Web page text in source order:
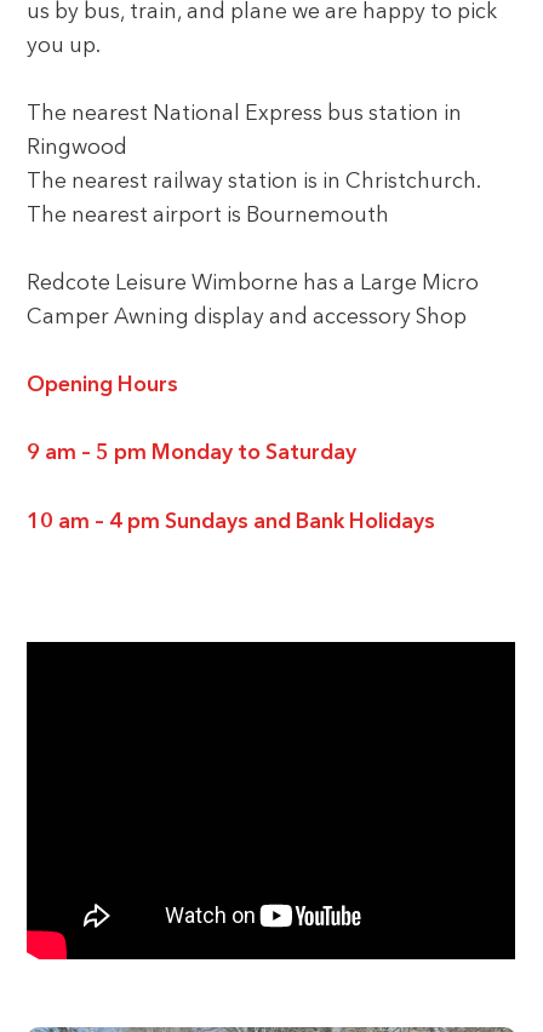
us by bus, train, and plane we are happy to pick
you up.
The nearest National Express bus station in
Ringwood
The nearest railway station is in Christchurch.
The nearest airport is Bournemouth
Redcote Leisure Wimborne has a Large Micro
Camper Awning display and accessory Shop
Opening Hours
9 am – 5 pm Monday to Saturday
10 am – 4 pm Sundays and Bank Holidays